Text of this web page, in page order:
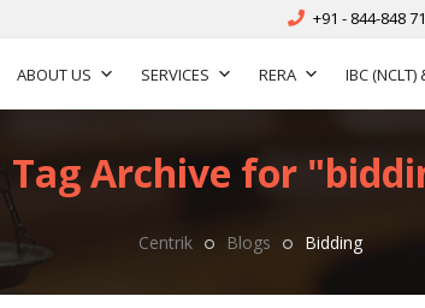
+91 - 844-848
ABOUT US SERVICES RERA IBC (NCLT)
Tag Archive for
Centrik Blogs Bidding